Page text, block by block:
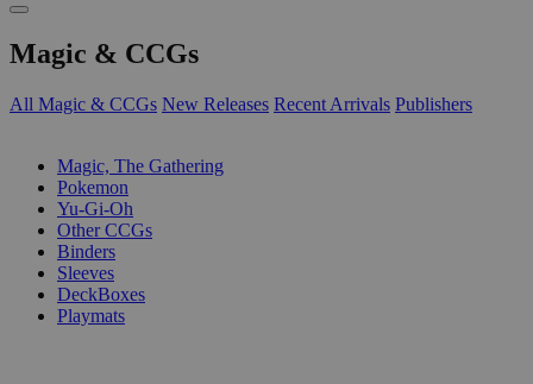
Magic & CCGs
All Magic & CCGs New Releases Recent Arrivals Publishers
Magic, The Gathering
Pokemon
Yu-Gi-Oh
Other CCGs
Binders
Sleeves
DeckBoxes
Playmats